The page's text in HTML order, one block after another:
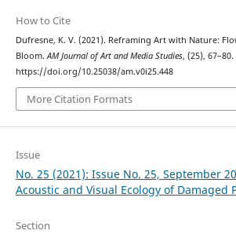
How to Cite
Dufresne, K. V. (2021). Reframing Art with Nature:
Bloom.AM Journal of Art and Media Studies, (25), 67–80.
https://doi.org/10.25038/am.v0i25.448
More Citation Formats
Issue
No. 25 (2021): Issue No. 25, September
Acoustic and Visual Ecology of Damaged
Section